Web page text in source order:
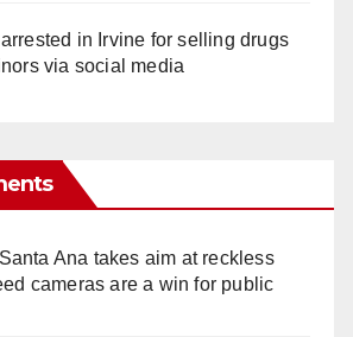
in Irvine for selling drugs
via social media
Santa Ana takes aim at reckless
cameras are a win for public